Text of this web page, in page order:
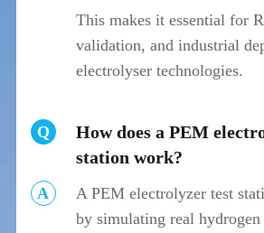
This makes it essential for
validation, and industrial
electrolyser technologies.
Q
How does a PEM
station work?
A
A PEM electrolyzer test
by simulating real